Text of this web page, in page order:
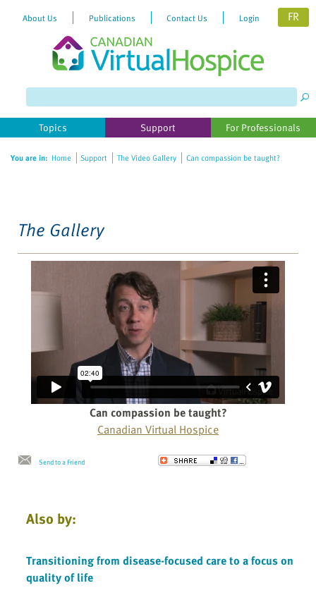
website
includes
accessibility
About Us Publications Contact Us Login FR
Topics Support For Professionals
You are in: Home Support The Video Gallery Can compassion be taught?
The Gallery
Can compassion be taught?
Canadian Virtual Hospice
Send to a Friend
Also by:
Transitioning from disease-focused care to a focus on
quality of life